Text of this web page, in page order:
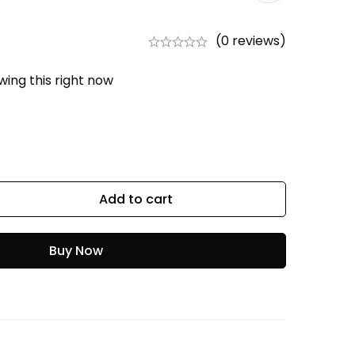
(0 reviews)
this right now
Add to cart
Buy Now